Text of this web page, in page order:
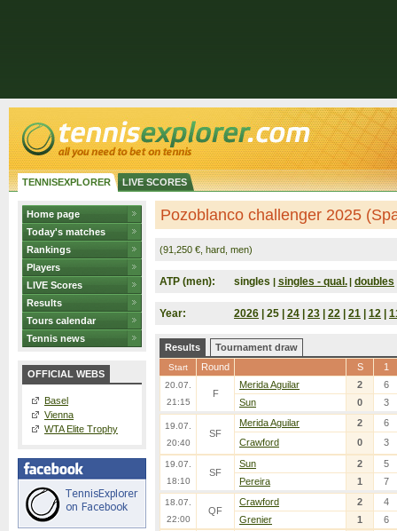
TENNISEXPLORER LIVE SCORES
Home page
Today's matches
Rankings
Players
LIVE Scores
Results
Tours calendar
Tennis news
OFFICIAL WEBS
Basel
Vienna
WTA Elite Trophy
Pozoblanco challenger 2025
(91,250 €, hard, men)
ATP (men): singles | singles - qual. | doubles
Year: 2026 | 25 | 24 23 22 21 12
Results Tournament draw
Start Round S 1
20.07.
21:15
F
Merida Aguilar 2
6
Sun
0 3
19.07.
20:40
SF
Merida Aguilar 2
6
Crawford
0 3
19.07.
18:10
SF
Sun 2
5
Pereira
1 7
18.07.
22:00
QF
Crawford 2
4
Grenier
1 6